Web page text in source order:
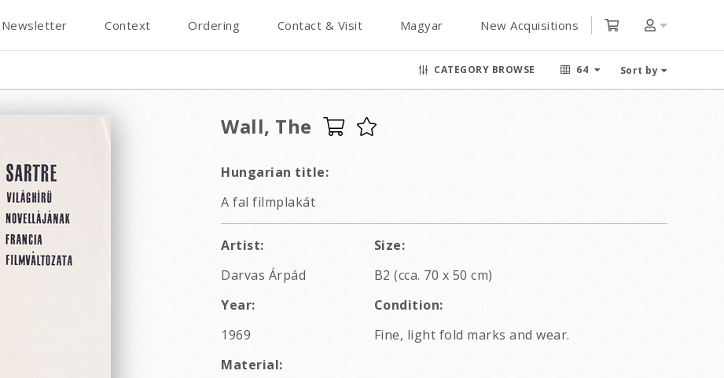
Newsletter Context Ordering Contact & Visit Magyar New Acquisitions
CATEGORY BROWSE 64 Sort by
Wall, The
Hungarian title:
A fal filmplakát
Artist:
Darvas Árpád
Size:
B2 (cca. 70 x 50 cm)
Year:
1969
Condition:
Fine, light fold marks and wear.
Material: